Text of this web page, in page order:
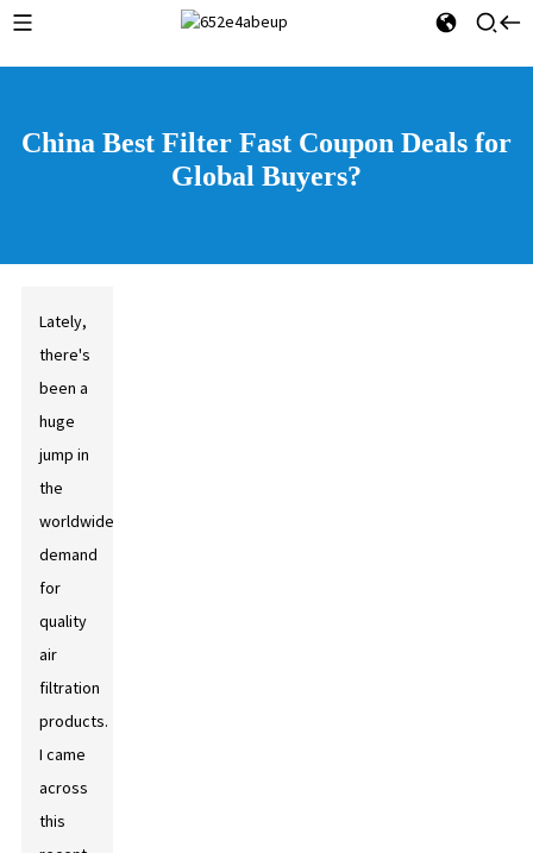
China Best Filter Fast Coupon Deals for
Global Buyers?
Lately,
there's
been a
huge
jump in
the
worldwide
demand
for
quality
air
filtration
products.
I came
across
this